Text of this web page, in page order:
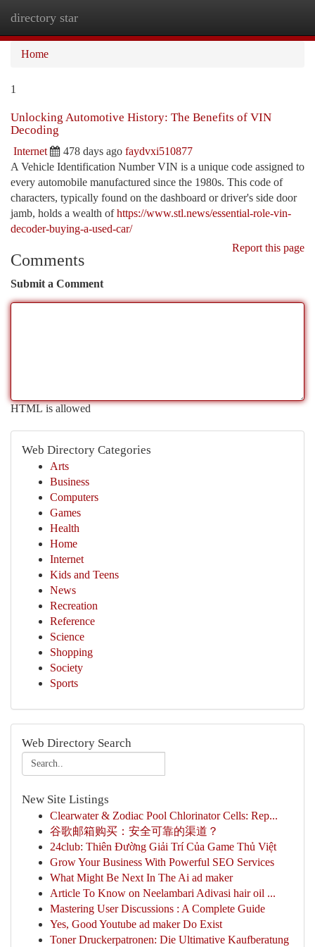
directory star
Home
1
Unlocking Automotive History: The Benefits of VIN
Decoding
Internet 478 days ago faydvxi510877
A Vehicle Identification Number VIN is a unique code assigned to
every automobile manufactured since the 1980s. This code of
characters, typically found on the dashboard or driver's side door
jamb, holds a wealth ofhttps://www.stl.news/essential-role-vin-
decoder-buying-a-used-car/
Report this page
Comments
Submit a Comment
HTML is allowed
Web Directory Categories
Arts
Business
Computers
Games
Health
Home
Internet
Kids and Teens
News
Recreation
Reference
Science
Shopping
Society
Sports
Web Directory Search
New Site Listings
Clearwater & Zodiac Pool Chlorinator Cells: Rep...
谷歌邮箱购买：安全可靠的渠道？
24club: Thiên Đường Giải Trí Của Game Thủ Việt
Grow Your Business With Powerful SEO Services
What Might Be Next In The Ai ad maker
Article To Know on Neelambari Adivasi hair oil ...
Mastering User Discussions : A Complete Guide
Yes, Good Youtube ad maker Do Exist
Toner Druckerpatronen: Die Ultimative Kaufberatung